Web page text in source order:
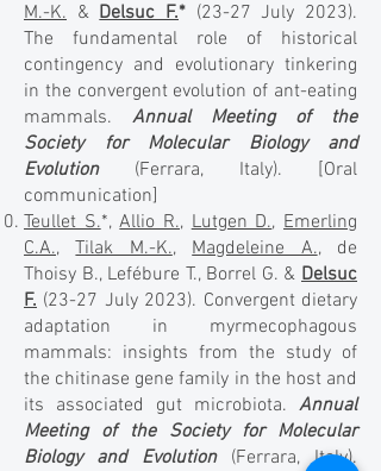
M.-K. &Delsuc F.* (23-27 July 2023).
The fundamental role of historical
contingency and evolutionary tinkering
in the convergent evolution of ant-eating
mammals. Annual Meeting of the
Society for Molecular Biology and
Evolution(Ferrara, Italy). [Oral
communication]
Teullet S.*,Allio R.,Lutgen D.,Emerling
C.A.,Tilak M.-K.,Magdeleine A., de
Thoisy B., Lefébure T., Borrel G. & Delsuc
F. (23-27 July 2023). Convergent dietary
adaptation in myrmecophagous
mammals: insights from the study of
the chitinase gene family in the host and
its associated gut microbiota. Annual
Meeting of the Society for Molecular
Biology and Evolution(Ferrara, Italy).